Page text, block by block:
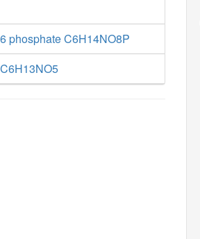
phosphate C6H14NO8P